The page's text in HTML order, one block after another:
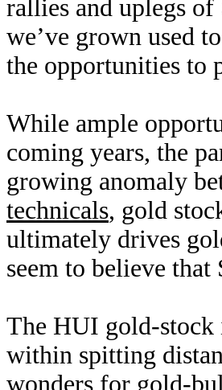
rallies and uplegs
we’ve grown used
the opportunities
While ample
coming years, the
growing anomaly
technicals, gold
ultimately drives
seem to believe
The HUI gold-stock
within spitting
wonders for gold-